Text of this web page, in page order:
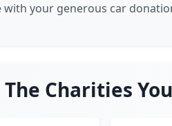
with your generous car
The Charities